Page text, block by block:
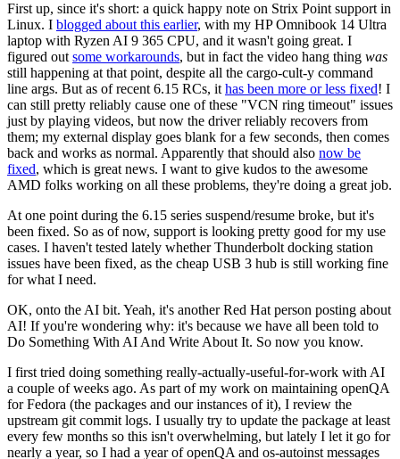
First up, since it's short: a quick happy note on Strix Point support in
Linux. I blogged about this earlier, with my HP Omnibook 14 Ultra
laptop with Ryzen AI 9 365 CPU, and it wasn't going great. I
figured out some workarounds, but in fact the video hang thing was
still happening at that point, despite all the cargo-cult-y command
line args. But as of recent 6.15 RCs, it has been more or less fixed! I
can still pretty reliably cause one of these "VCN ring timeout" issues
just by playing videos, but now the driver reliably recovers from
them; my external display goes blank for a few seconds, then comes
back and works as normal. Apparently that should also now be
fixed, which is great news. I want to give kudos to the awesome
AMD folks working on all these problems, they're doing a great job.
At one point during the 6.15 series suspend/resume broke, but it's
been fixed. So as of now, support is looking pretty good for my use
cases. I haven't tested lately whether Thunderbolt docking station
issues have been fixed, as the cheap USB 3 hub is still working fine
for what I need.
OK, onto the AI bit. Yeah, it's another Red Hat person posting about
AI! If you're wondering why: it's because we have all been told to
Do Something With AI And Write About It. So now you know.
I first tried doing something really-actually-useful-for-work with AI
a couple of weeks ago. As part of my work on maintaining openQA
for Fedora (the packages and our instances of it), I review the
upstream git commit logs. I usually try to update the package at least
every few months so this isn't overwhelming, but lately I let it go for
nearly a year, so I had a year of openQA and os-autoinst messages